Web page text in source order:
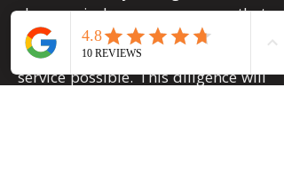
choose wisely, you can ensure that
your car is in good hands and that
you receive the highest quality
service possible. This diligence will